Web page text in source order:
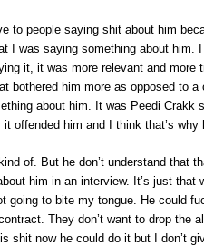
to people saying shit about him
I was saying something about him.
it, it was more relevant and more
bothered him more as opposed to
about him. It was Peedi Crakk
offended him and I think that’s why
of. But he don’t understand that
him in an interview. It’s just that
going to bite my tongue. He could
They don’t want to drop the
shit now he could do it but I don’t